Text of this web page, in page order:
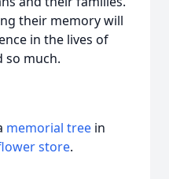
their memory will
in the lives of
so much.
memorial tree in
store.